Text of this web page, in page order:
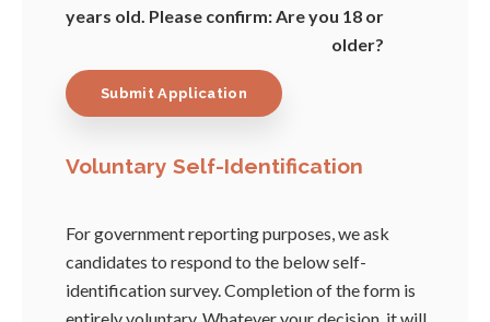
years old. Please confirm: Are you 18 or
older?
Voluntary Self-Identification
For government reporting purposes, we ask
candidates to respond to the below self-
identification survey. Completion of the form is